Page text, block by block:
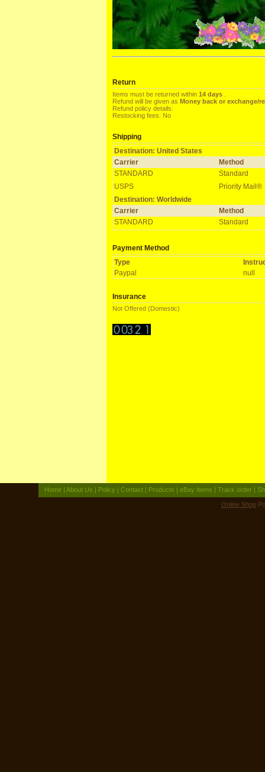
Return
Items must be returned within 14 days
Refund will be given as Money back or exchange/
Refund policy details:
Restocking fees: No
Shipping
Destination: United States
Carrier
Method
STANDARD
Standard
USPS
Priority Mail®
Destination: Worldwide
Carrier
Method
STANDARD
Standard
Payment Method
Type
Paypal
null
Insurance
Not Offered (Domestic)
Home | About Us | Policy | Contact | Products | eBay Items | Track order |
Online Shop